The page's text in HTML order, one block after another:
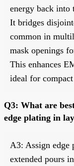
energy back into
It bridges
common in
mask openings
This enhances
ideal for
Q3: What are
edge plating in
A3: Assign edge
extended pours